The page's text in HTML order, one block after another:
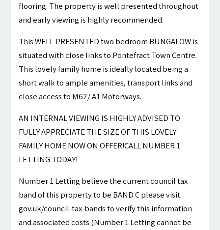
flooring. The property is well presented throughout
and early viewing is highly recommended.
This WELL-PRESENTED two bedroom BUNGALOW is
situated with close links to Pontefract Town Centre.
This lovely family home is ideally located being a
short walk to ample amenities, transport links and
close access to M62/ A1 Motorways.
AN INTERNAL VIEWING IS HIGHLY ADVISED TO
FULLY APPRECIATE THE SIZE OF THIS LOVELY
FAMILY HOME NOW ON OFFER!CALL NUMBER 1
LETTING TODAY!
Number 1 Letting believe the current council tax
band of this property to be BAND C please visit:
gov.uk/council-tax-bands to verify this information
and associated costs (Number 1 Letting cannot be